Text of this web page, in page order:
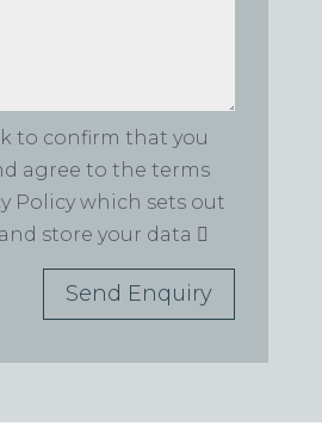
to confirm that you
agree to the terms
Policy which sets out
store your data
Send Enquiry